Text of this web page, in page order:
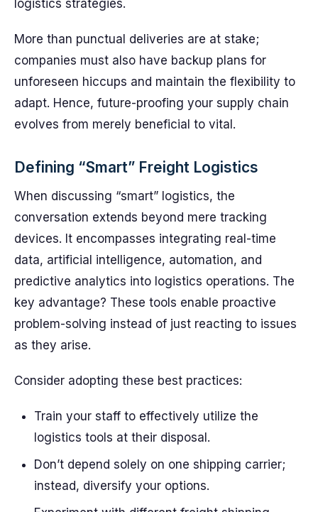
logistics strategies.
More than punctual deliveries are at stake;
companies must also have backup plans for
unforeseen hiccups and maintain the flexibility to
adapt. Hence, future-proofing your supply chain
evolves from merely beneficial to vital.
Defining “Smart” Freight Logistics
When discussing “smart” logistics, the
conversation extends beyond mere tracking
devices. It encompasses integrating real-time
data, artificial intelligence, automation, and
predictive analytics into logistics operations. The
key advantage? These tools enable proactive
problem-solving instead of just reacting to issues
as they arise.
Consider adopting these best practices:
Train your staff to effectively utilize the
logistics tools at their disposal.
Don’t depend solely on one shipping carrier;
instead, diversify your options.